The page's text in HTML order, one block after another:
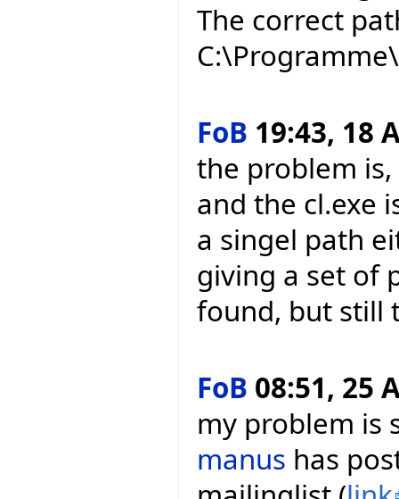
The correct
FoB 19:43, 18
the problem
and the cl.exe
a singel path
giving a set of
found, but still
FoB 08:51, 25
my problem is
manus has